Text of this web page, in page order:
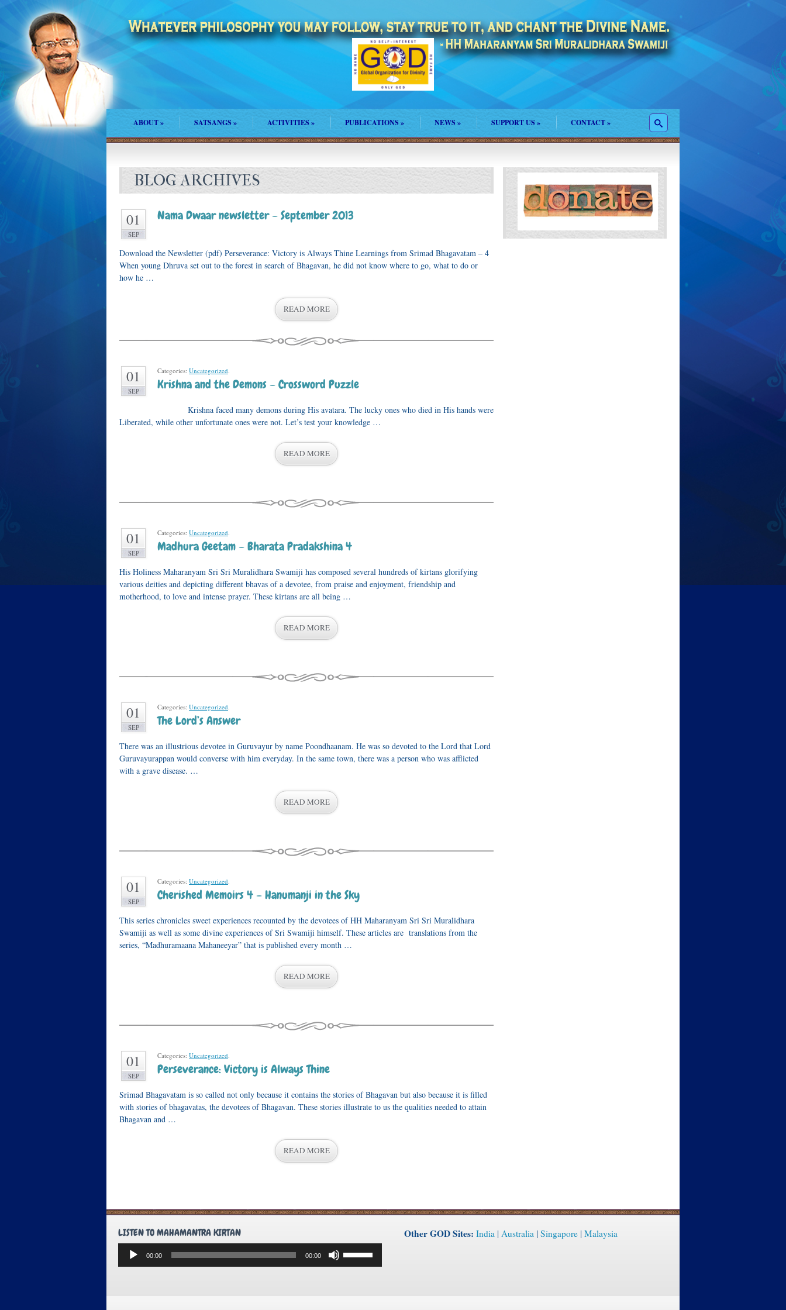
ABOUT» SATSANGS» ACTIVITIES» PUBLICATIONS » NEWS » SUPPORT US » CONTACT»
BLOG ARCHIVES
01
SEP
Nama Dwaar newsletter – September 2013
Download the Newsletter (pdf) Perseverance: Victory is Always Thine Learnings from Srimad Bhagavatam – 4
When young Dhruva set out to the forest in search of Bhagavan, he did not know where to go, what to do or
how he …
READ MORE
01
SEP
Categories: Uncategorized.
Krishna and the Demons – Crossword Puzzle
Krishna faced many demons during His avatara. The lucky ones who died in His hands were
Liberated, while other unfortunate ones were not. Let’s test your knowledge …
READ MORE
01
SEP
Categories: Uncategorized.
Madhura Geetam – Bharata Pradakshina 4
His Holiness Maharanyam Sri Sri Muralidhara Swamiji has composed several hundreds of kirtans glorifying
various deities and depicting different bhavas of a devotee, from praise and enjoyment, friendship and
motherhood, to love and intense prayer. These kirtans are all being …
READ MORE
01
SEP
Categories: Uncategorized.
The Lord’s Answer
There was an illustrious devotee in Guruvayur by name Poondhaanam. He was so devoted to the Lord that Lord
Guruvayurappan would converse with him everyday. In the same town, there was a person who was afflicted
with a grave disease. …
READ MORE
01
SEP
Categories: Uncategorized.
Cherished Memoirs 4 – Hanumanji in the Sky
This series chronicles sweet experiences recounted by the devotees of HH Maharanyam Sri Sri Muralidhara
Swamiji as well as some divine experiences of Sri Swamiji himself. These articles are translations from the
series, “Madhuramaana Mahaneeyar” that is published every month …
READ MORE
01
SEP
Categories: Uncategorized.
Perseverance: Victory is Always Thine
Srimad Bhagavatam is so called not only because it contains the stories of Bhagavan but also because it is filled
with stories of bhagavatas, the devotees of Bhagavan. These stories illustrate to us the qualities needed to attain
Bhagavan and …
READ MORE
LISTEN TO MAHAMANTRA KIRTAN
Audio
Player
00:00 00:00
Up/Down
Arrow
Other GOD Sites: India| Australia| Singapore| Malaysia